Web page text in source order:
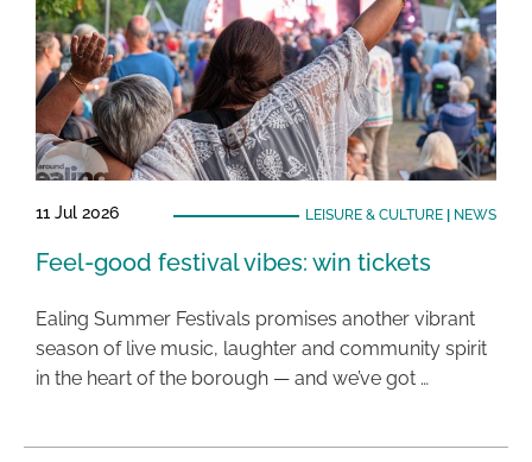
11 Jul 2026 LEISURE & CULTURE| NEWS
Feel-good festival vibes: win tickets
Ealing Summer Festivals promises another vibrant
season of live music, laughter and community spirit
in the heart of the borough — and we’ve got …